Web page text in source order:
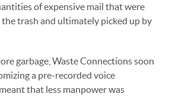
of expensive mail that were
trash and ultimately picked up by
garbage, Waste Connections soon
a pre-recorded voice
that less manpower was